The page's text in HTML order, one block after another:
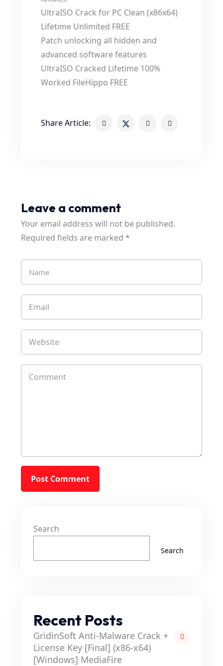
UltraISO Crack for PC Clean (x86x64)
Lifetime Unlimited FREE
Patch unlocking all hidden and
advanced software features
UltraISO Cracked Lifetime 100%
Worked FileHippo FREE
Share Article:
Leave a comment
Your email address will not be published.
Required fields are marked *
Search
Search
Recent Posts
GridinSoft Anti-Malware Crack +
License Key [Final] (x86-x64)
[Windows] MediaFire